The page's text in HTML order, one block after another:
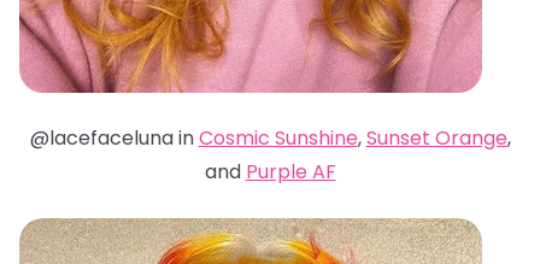
@lacefaceluna inCosmic Sunshine,Sunset Orange,
and Purple AF